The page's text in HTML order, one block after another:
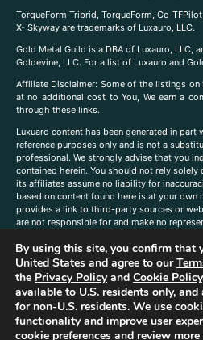
TorqueForm Tribrid, TorqueForm, Co-
X- Skyway are trademarks of Luxauro, LLC.
Gold Metal Guild is a DBA of Luxauro, LLC,
Goldevine, LLC. For a list of Luxauro and
Affiliate Disclaimer: Some of the listings on
at no additional cost to You, We earn a
through these links.
Luxuaro content has been generated in
reference purposes only and is not a
professional. We strongly advise that you
contained herein. You should not rely solely
its affiliates assume no liability for
based on content found here is at your own
provides a link to third-party sources or
are not responsible for and make no
companies, products, or brands on the site
or affiliation with said companies, products,
responsible for reading and understanding,
directions before purchasing or using a
diet, supplements, or any similar subject(s)
FDA or any health authority and are not
prevent any disease or condition. Any
By using this site, you confirm that
United States and agree to our
the Privacy Policyand Cookie Policy
available to U.S. residents only,
for non-U.S. residents. We use
functionality and improve user
cookie preferences and review